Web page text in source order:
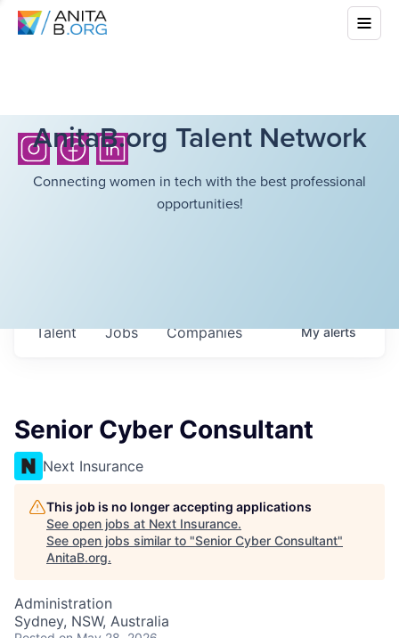
AnitaB.org Talent Network
Connecting women in tech with the best professional
opportunities!
Jobs Companies
Talent Myalerts
Senior Cyber Consultant
Next Insurance
This job is no longer accepting applications
See open jobs at Next Insurance.
See open jobs similar to "Senior Cyber Consultant"
AnitaB.org.
Administration
Sydney, NSW, Australia